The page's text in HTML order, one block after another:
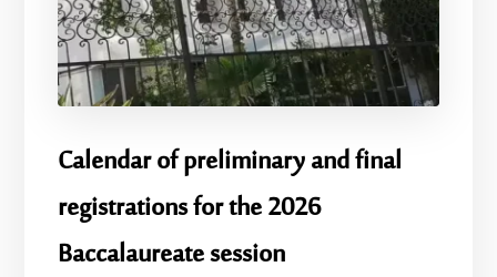
Calendar of preliminary and final
registrations for the 2026
Baccalaureate session